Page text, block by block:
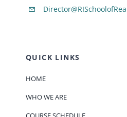
QUICK LINKS
HOME
WHO WE ARE